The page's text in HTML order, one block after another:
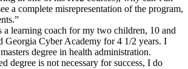
a complete misrepresentation of the program,
a learning coach for my two children, 10 and
Georgia Cyber Academy for 4 1/2 years. I
degree in health administration.
degree is not necessary for success, I do